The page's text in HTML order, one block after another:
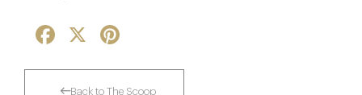
Facebook
Back to The Scoop